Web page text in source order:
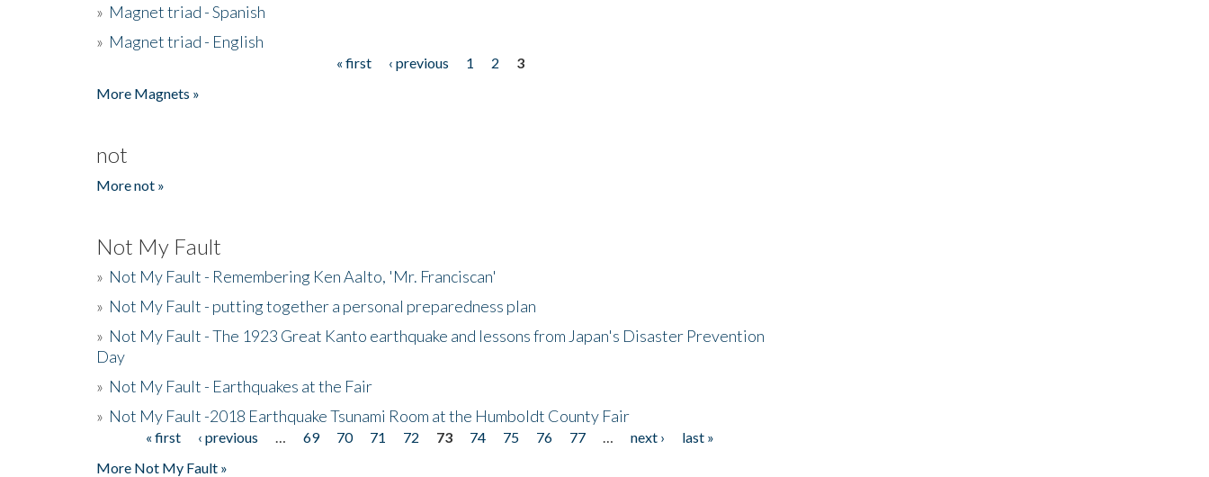
» Magnet triad - Spanish
» Magnet triad - English
« first ‹ previous 1 2
3
More Magnets »
not
More not »
Not My Fault
» Not My Fault - Remembering Ken Aalto, 'Mr. Franciscan'
» Not My Fault - putting together a personal preparedness plan
» Not My Fault - The 1923 Great Kanto earthquake and lessons from Japan's Disaster Prevention
Day
» Not My Fault - Earthquakes at the Fair
» Not My Fault -2018 Earthquake Tsunami Room at the Humboldt County Fair
Pages« first ‹ previous 69 70 71 72 73 74 75 76 77 next ›
last »
More Not My Fault »